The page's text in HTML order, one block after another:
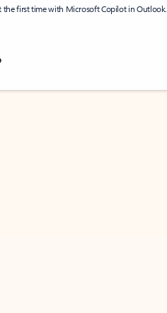
the first time with Microsoft Copilot in Outlook.